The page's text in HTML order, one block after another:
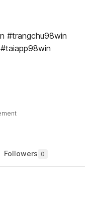
#trangchu98win
Followers 0